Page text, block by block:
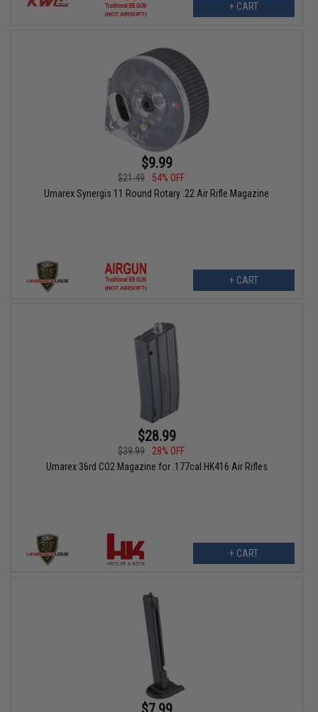
+ CART
$9.99
$21.49
54% OFF
Umarex Synergis 11 Round Rotary .22 Air Rifle Magazine
+ CART
$28.99
$39.99
28% OFF
Umarex 36rd CO2 Magazine for .177cal HK416 Air Rifles
+ CART